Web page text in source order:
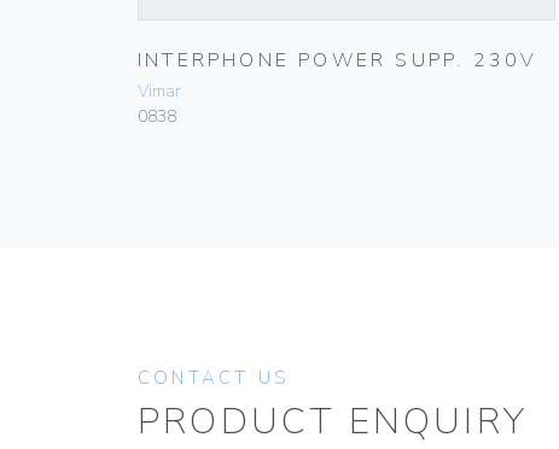
INTERPHONE POWER SUPP. 230V
Vimar
0838
CONTACT US
PRODUCT ENQUIRY